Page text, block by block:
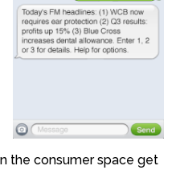
the consumer space get